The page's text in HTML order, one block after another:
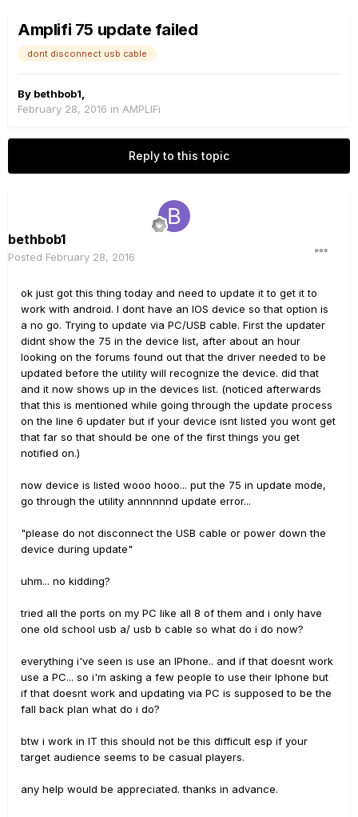
Amplifi 75 update failed
dont disconnect usb cable
By bethbob1
February 28, 2016 in AMPLIFi
Reply to this topic
bethbob1
Posted February 28, 2016
ok just got this thing today and need to update it to get it to
work with android. I dont have an IOS device so that option is
a no go. Trying to update via PC/USB cable. First the updater
didnt show the 75 in the device list, after about an hour
looking on the forums found out that the driver needed to be
updated before the utility will recognize the device. did that
and it now shows up in the devices list. (noticed afterwards
that this is mentioned while going through the update process
on the line 6 updater but if your device isnt listed you wont get
that far so that should be one of the first things you get
notified on.)
now device is listed wooo hooo... put the 75 in update mode,
go through the utility annnnnnd update error...
"please do not disconnect the USB cable or power down the
device during update"
uhm... no kidding?
tried all the ports on my PC like all 8 of them and i only have
one old school usb a/ usb b cable so what do i do now?
everything i've seen is use an IPhone.. and if that doesnt work
use a PC... so i'm asking a few people to use their Iphone but
if that doesnt work and updating via PC is supposed to be the
fall back plan what do i do?
btw i work in IT this should not be this difficult esp if your
target audience seems to be casual players.
any help would be appreciated. thanks in advance.